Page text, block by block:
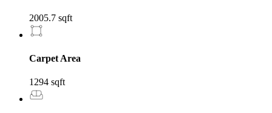
2005.7 sqft
Carpet Area
1294 sqft